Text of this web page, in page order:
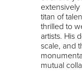
titan of
thrilled to
artists. His
scale, and
mutual